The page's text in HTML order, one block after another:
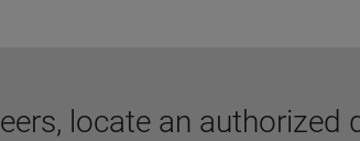
locate an authorized